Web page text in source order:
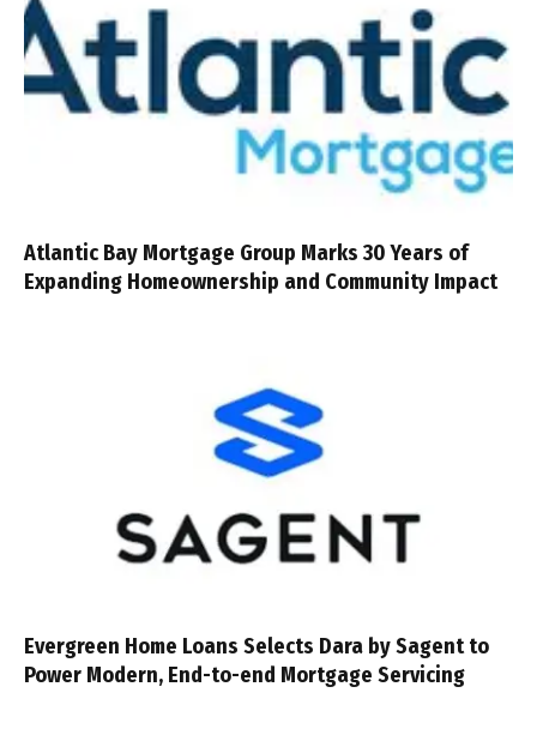
Atlantic Bay Mortgage Group Marks 30 Years of
Expanding Homeownership and Community Impact
Evergreen Home Loans Selects Dara by Sagent to
Power Modern, End-to-end Mortgage Servicing